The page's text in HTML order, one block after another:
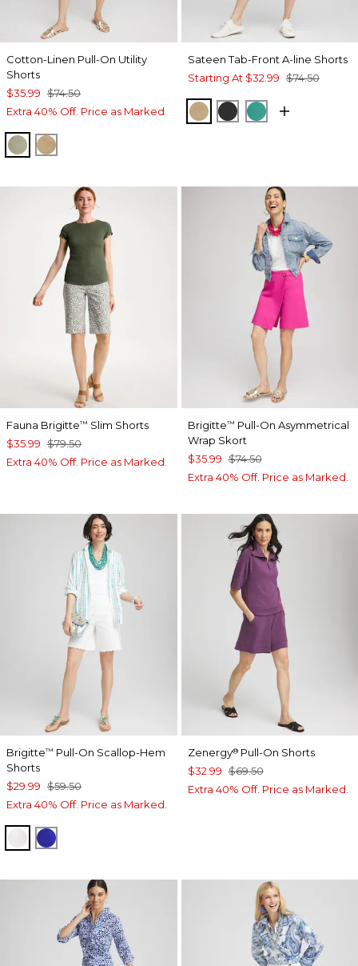
Cotton-Linen Pull-On Utility
Shorts
$35.99 $74.50
Extra 40% Off. Price as Marked.
WASHED SAGE
CAFE AROMA
Sateen Tab-Front A-line Shorts
Starting At $32.99 $74.50
CAFE AROMA
BLACKEDEN GREEN
Fauna Brigitte™ Slim Shorts
$35.99 $79.50
Extra 40% Off. Price as Marked.
Brigitte™ Pull-On Asymmetrical
Wrap Skort
$35.99 $74.50
Extra 40% Off. Price as Marked.
Brigitte™ Pull-On Scallop-Hem
Shorts
$29.99 $59.50
Extra 40% Off. Price as Marked.
ALABASTER
RICH COBALT
Zenergy®Pull-On Shorts
$32.99 $69.50
Extra 40% Off. Price as Marked.